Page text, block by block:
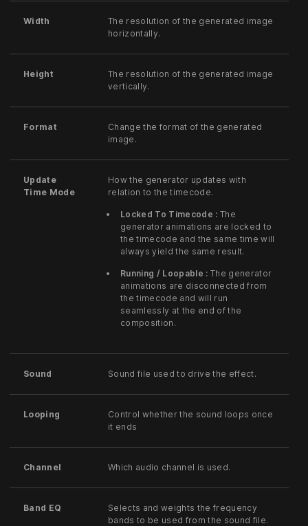
Width
The resolution of the generated image
horizontally.
Height
The resolution of the generated image
vertically.
Format
Change the format of the generated
image.
Update
Time Mode
How the generator updates with
relation to the timecode.
Locked To Timecode : The
generator animations are locked to
the timecode and the same time will
always yield the same result.
Running / Loopable : The generator
animations are disconnected from
the timecode and will run
seamlessly at the end of the
composition.
Sound Sound file used to drive the effect.
Looping
Control whether the sound loops once
it ends
Channel Which audio channel is used.
Band EQ
Selects and weights the frequency
bands to be used from the sound file.